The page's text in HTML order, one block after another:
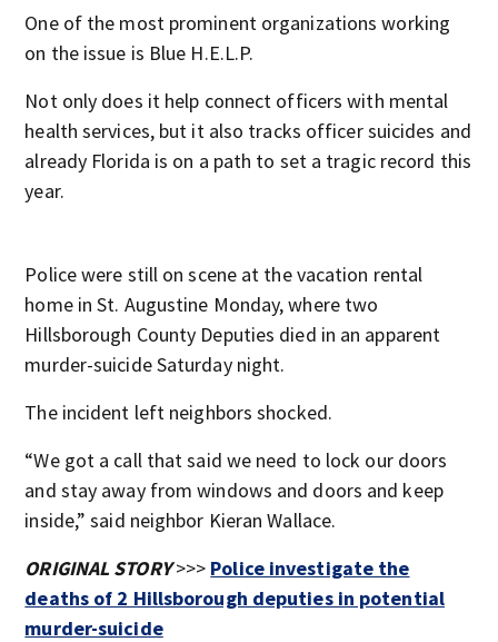
One of the most prominent organizations working
on the issue is Blue H.E.L.P.
Not only does it help connect officers with mental
health services, but it also tracks officer suicides and
already Florida is on a path to set a tragic record this
year.
Police were still on scene at the vacation rental
home in St. Augustine Monday, where two
Hillsborough County Deputies died in an apparent
murder-suicide Saturday night.
The incident left neighbors shocked.
“We got a call that said we need to lock our doors
and stay away from windows and doors and keep
inside,” said neighbor Kieran Wallace.
ORIGINAL STORY>>> Police investigate the
deaths of 2 Hillsborough deputies in potential
murder-suicide